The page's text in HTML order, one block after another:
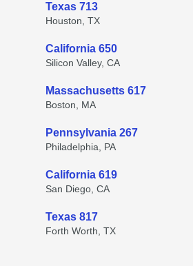
Texas 713
Houston, TX
California 650
Silicon Valley, CA
Massachusetts 617
Boston, MA
Pennsylvania 267
Philadelphia, PA
California 619
San Diego, CA
Texas 817
Forth Worth, TX